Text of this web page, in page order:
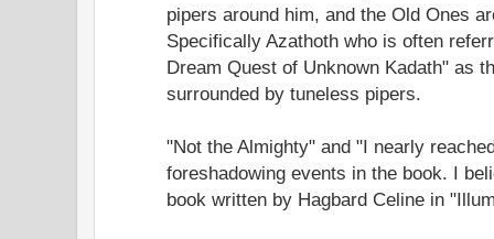
pipers around him, and the Old Ones
Specifically Azathoth who is often
Dream Quest of Unknown Kadath" as
surrounded by tuneless pipers.
"Not the Almighty" and "I nearly
foreshadowing events in the book. I
book written by Hagbard Celine in